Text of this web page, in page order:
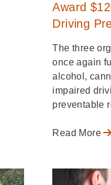
Award
Driving
The three
once again
alcohol,
impaired
preventable
Read More